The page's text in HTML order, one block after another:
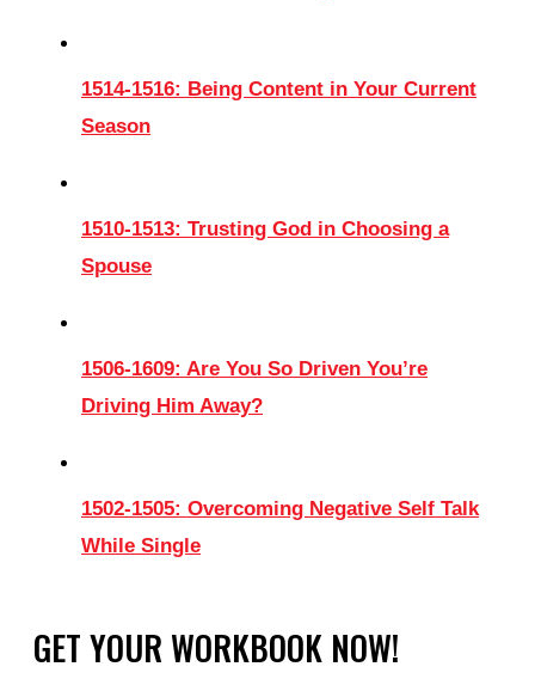
1514-1516: Being Content in Your Current
Season
1510-1513: Trusting God in Choosing a
Spouse
1506-1609: Are You So Driven You’re
Driving Him Away?
1502-1505: Overcoming Negative Self Talk
While Single
GET YOUR WORKBOOK NOW!